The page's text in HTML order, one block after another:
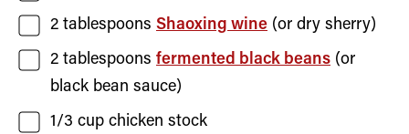
2 tablespoons Shaoxing wine (or dry sherry)
2 tablespoons fermented black beans (or
black bean sauce)
1/3 cup chicken stock